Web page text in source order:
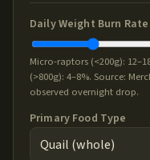
Daily Weight Burn
Micro-raptors (<200g):
(>800g): 4–8%. Source:
observed overnight drop.
Primary Food Type